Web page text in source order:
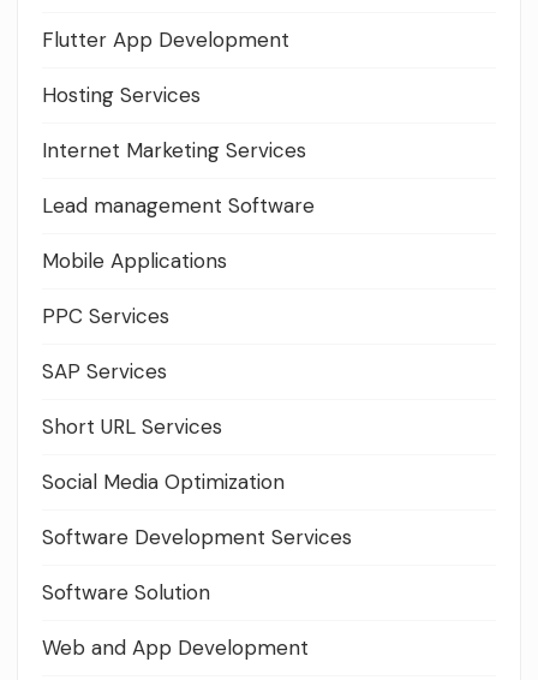
Flutter App Development
Hosting Services
Internet Marketing Services
Lead management Software
Mobile Applications
PPC Services
SAP Services
Short URL Services
Social Media Optimization
Software Development Services
Software Solution
Web and App Development